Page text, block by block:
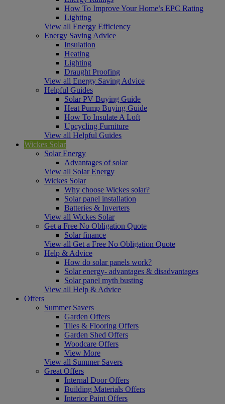
How To Improve Your Home’s EPC Rating
Lighting
View all Energy Efficiency
Energy Saving Advice
Insulation
Heating
Lighting
Draught Proofing
View all Energy Saving Advice
Helpful Guides
Solar PV Buying Guide
Heat Pump Buying Guide
How To Insulate A Loft
Upcycling Furniture
View all Helpful Guides
Wickes Solar
Solar Energy
Advantages of solar
View all Solar Energy
Wickes Solar
Why choose Wickes solar?
Solar panel installation
Batteries & Inverters
View all Wickes Solar
Get a Free No Obligation Quote
Solar finance
View all Get a Free No Obligation Quote
Help & Advice
How do solar panels work?
Solar energy- advantages & disadvantages
Solar panel myth busting
View all Help & Advice
Offers
Summer Savers
Garden Offers
Tiles & Flooring Offers
Garden Shed Offers
Woodcare Offers
View More
View all Summer Savers
Great Offers
Internal Door Offers
Building Materials Offers
Interior Paint Offers